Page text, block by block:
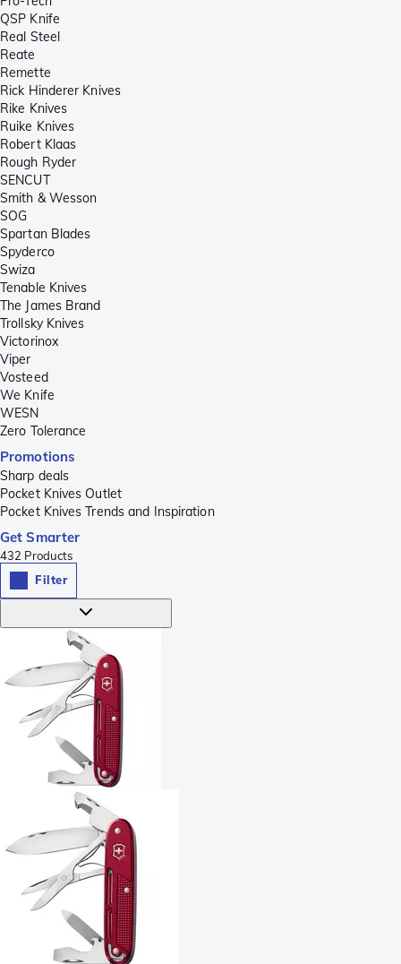
QSP Knife
Real Steel
Reate
Remette
Rick Hinderer Knives
Rike Knives
Ruike Knives
Robert Klaas
Rough Ryder
SENCUT
Smith & Wesson
SOG
Spartan Blades
Spyderco
Swiza
Tenable Knives
The James Brand
Trollsky Knives
Victorinox
Viper
Vosteed
We Knife
WESN
Zero Tolerance
Promotions
Sharp deals
Pocket Knives Outlet
Pocket Knives Trends and Inspiration
Get Smarter
432 Products
Filter